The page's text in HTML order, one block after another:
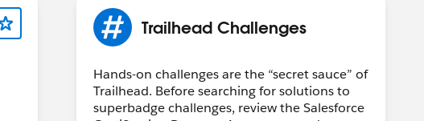
Trailhead Challenges
Hands-on challenges are the “secret sauce” of
Trailhead. Before searching for solutions to
superbadge challenges, review the Salesforce